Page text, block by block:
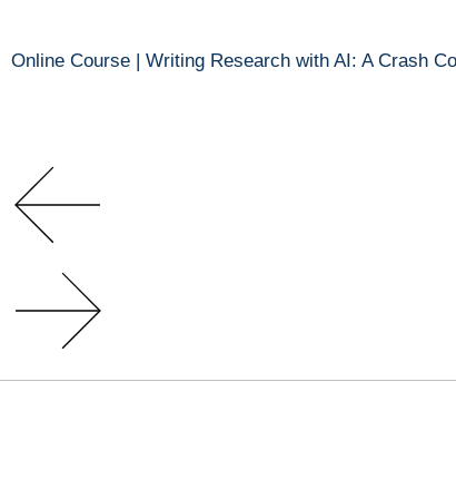
Online Course | Writing Research with AI: A Crash